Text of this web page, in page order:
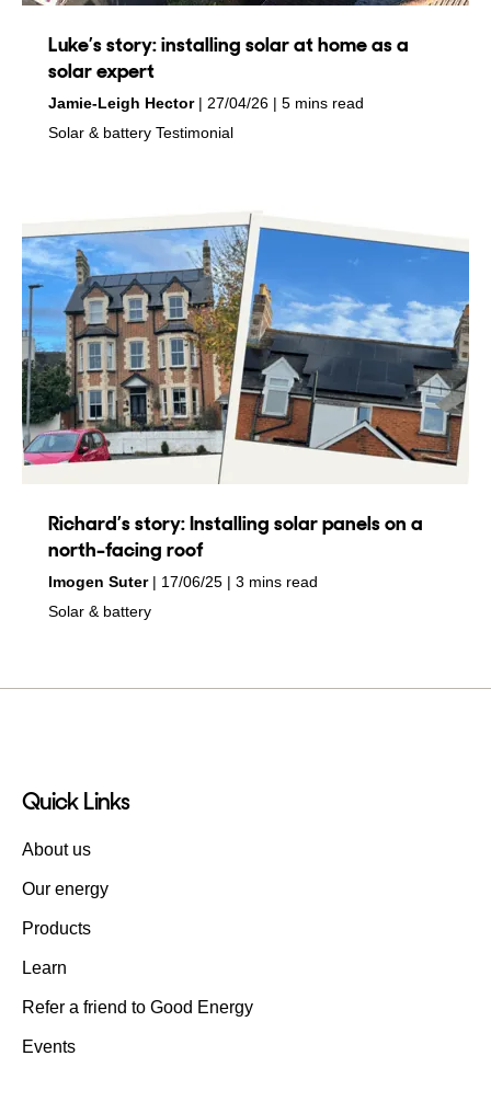
Luke’s story: installing solar at home as a
solar expert
by
Jamie-Leigh Hector
on 27/04/26
5 mins read
in
Solar & battery in
Testimonial
Richard’s story: Installing solar panels on a
north-facing roof
by
Imogen Suter
on 17/06/25
3 mins read
in
Solar & battery
Quick Links
About us
Our energy
Products
Learn
Refer a friend to Good Energy
Events